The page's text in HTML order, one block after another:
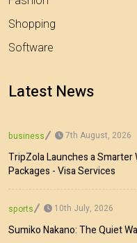
Shopping
Software
Latest News
business 7th August, 2026
TripZola Launches a Smarter
Packages - Visa Services
sports 10th July, 2026
Sumiko Nakano: The Quiet